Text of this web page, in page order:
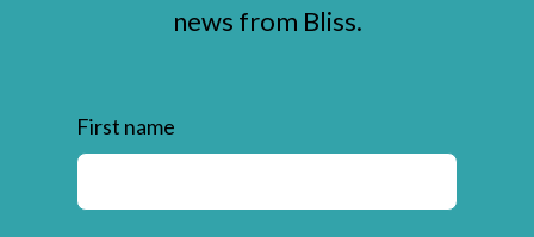
news from Bliss.
First name